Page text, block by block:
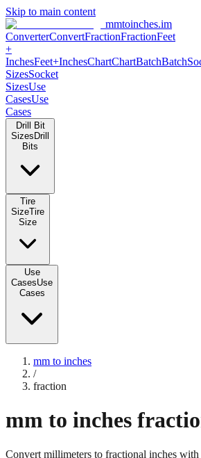
Skip to main content
mmtoinches.im
ConverterConvertFractionFractionFeet +
Inches
SizesUse CasesUse Cases
Drill Bit Sizes
Use Cases Use Cases
mm to inches
mm to inches fraction